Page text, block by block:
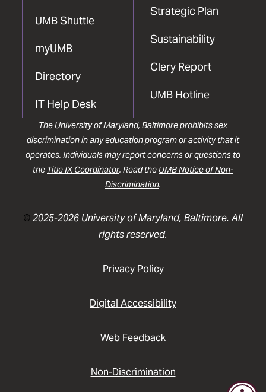
UMB Shuttle
myUMB
Directory
IT Help Desk
Strategic Plan
Sustainability
Clery Report
UMB Hotline
The University of Maryland, Baltimore prohibits sex
discrimination in any education program or activity that it
operates. Individuals may report concerns or questions to
the Title IX Coordinator. Read the UMB Notice of Non-
Discrimination.
©2025-2026 University of Maryland, Baltimore. All
rights reserved.
Privacy Policy
Digital Accessibility
Web Feedback
Non-Discrimination